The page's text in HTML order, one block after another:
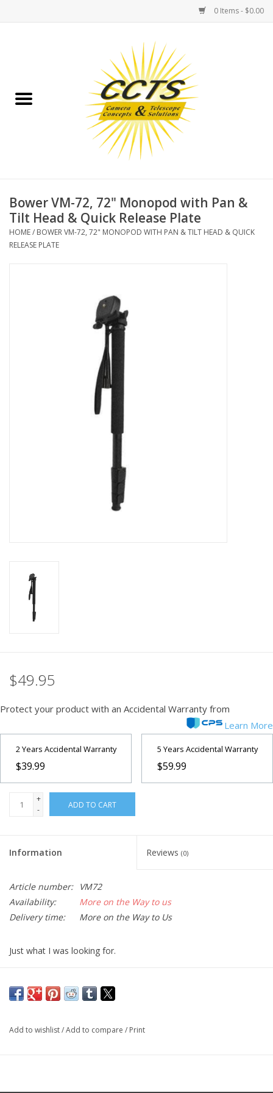
0 Items - $0.00
Binoculars
Telescopes
MOUNTS
MAGNIFIERS & LOUPES
TELESCOPE ACCESSORIES
Used & Display Items
PHOTOGRAPHY WEBSITE
Our Blogs
Bower VM-72, 72" Monopod with Pan &
Tilt Head & Quick Release Plate
HOME/ BOWER VM-72, 72" MONOPOD WITH PAN & TILT HEAD & QUICK
RELEASE PLATE
$49.95
Protect your product with an Accidental Warranty from
Learn More
2 Years Accidental Warranty
$39.99
5 Years Accidental Warranty
$59.99
+
-
ADD TO CART
Information Reviews (0)
Article number:
VM72
Availability:
More on the Way to us
Delivery time:
More on the Way to Us
Just what I was looking for.
If you want a sturdy inexpensive monopod this is it. I just used it
Add to wishlist/Add to compare / Print